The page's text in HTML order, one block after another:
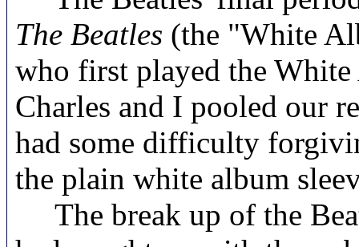
The Beatles (the "White
who first played the
Charles and I pooled our
had some difficulty
the plain white album
The break up of the